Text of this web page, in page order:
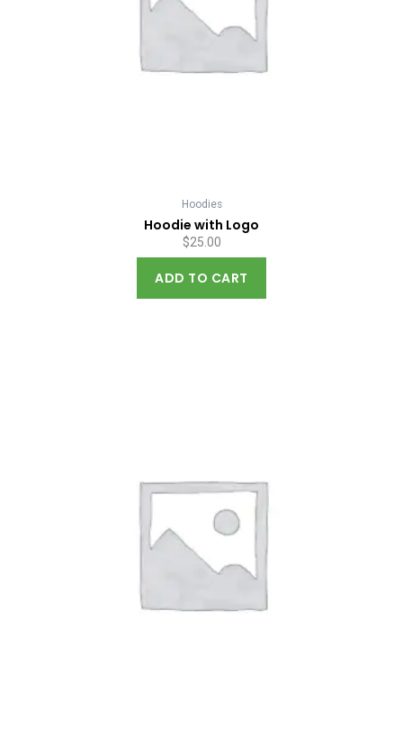
Hoodies
Hoodie with Logo
$25.00
ADD TO CART